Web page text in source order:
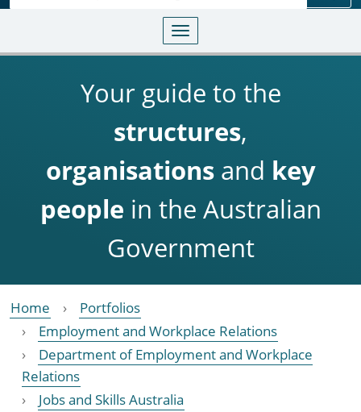
Toggle navigation
Your guide to the
structures,
organisationsand key
people in the Australian
Government
Home
Portfolios
Employment and Workplace Relations
Department of Employment and Workplace
Relations
Jobs and Skills Australia